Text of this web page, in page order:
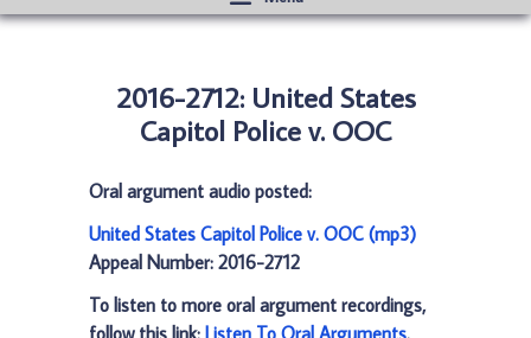
2016-2712: United States
Capitol Police v. OOC
Oral argument audio posted:
United States Capitol Police v. OOC (mp3)
Appeal Number: 2016-2712
To listen to more oral argument recordings,
follow this link: Listen To Oral Arguments.